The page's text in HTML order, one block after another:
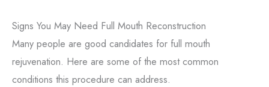
Signs You May Need Full Mouth Reconstruction
Many people are good candidates for full mouth
rejuvenation. Here are some of the most common
conditions this procedure can address.